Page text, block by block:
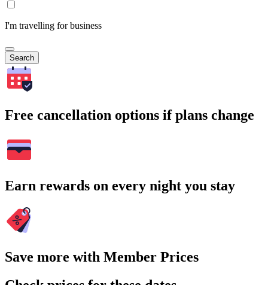
I'm travelling for business
Search
Free cancellation options if plans change
Earn rewards on every night you stay
Save more with Member Prices